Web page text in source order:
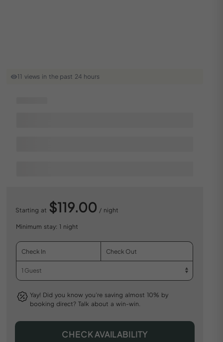
11 views in the past 24 hours
Starting at $119.00 / night
Minimum stay: 1 night
Yay! Did you know you’re saving almost 10% by
booking direct? Talk about a win-win.
CHECK AVAILABILITY